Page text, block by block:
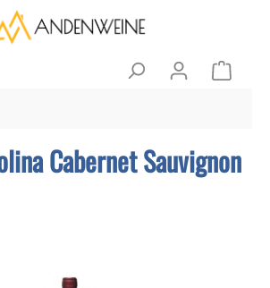
Cabernet Sauvignon